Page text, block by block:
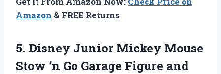
Amazon & FREE Returns
5. Disney Junior Mickey Mouse
Stow ’n Go Garage Figure and